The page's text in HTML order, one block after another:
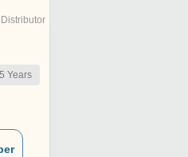
Years